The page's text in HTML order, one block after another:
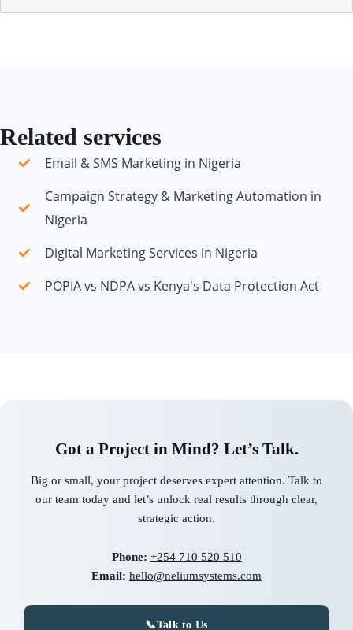
Related services
Email & SMS Marketing in Nigeria
Campaign Strategy & Marketing Automation in
Nigeria
Digital Marketing Services in Nigeria
POPIA vs NDPA vs Kenya's Data Protection Act
Got a Project in Mind? Let’s Talk.
Big or small, your project deserves expert attention. Talk to
our team today and let’s unlock real results through clear,
strategic action.
Phone: +254 710 520 510
Email: hello@neliumsystems.com
📞Talk to Us